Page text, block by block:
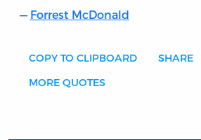
Forrest McDonald
COPY TO CLIPBOARD SHARE
MORE QUOTES